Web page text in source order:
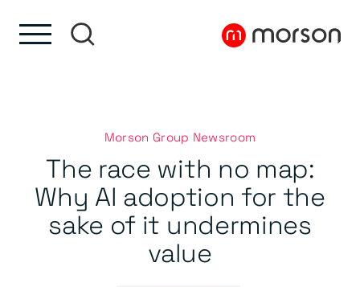
Morson Group Newsroom
The race with no map:
Why AI adoption for the
sake of it undermines
value